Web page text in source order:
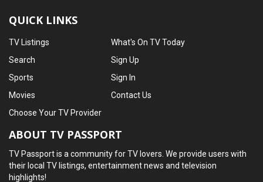
QUICK LINKS
TV Listings
Search
Sports
Movies
What's On TV Today
Sign Up
Sign In
Contact Us
Choose Your TV Provider
ABOUT TV PASSPORT
TV Passport is a community for TV lovers. We provide users with
their local TV listings, entertainment news and television
highlights!